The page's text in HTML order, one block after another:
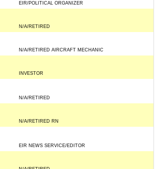
EIR/POLITICAL ORGANIZER
N/A/RETIRED
N/A/RETIRED AIRCRAFT MECHANIC
INVESTOR
N/A/RETIRED
N/A/RETIRED RN
EIR NEWS SERVICE/EDITOR